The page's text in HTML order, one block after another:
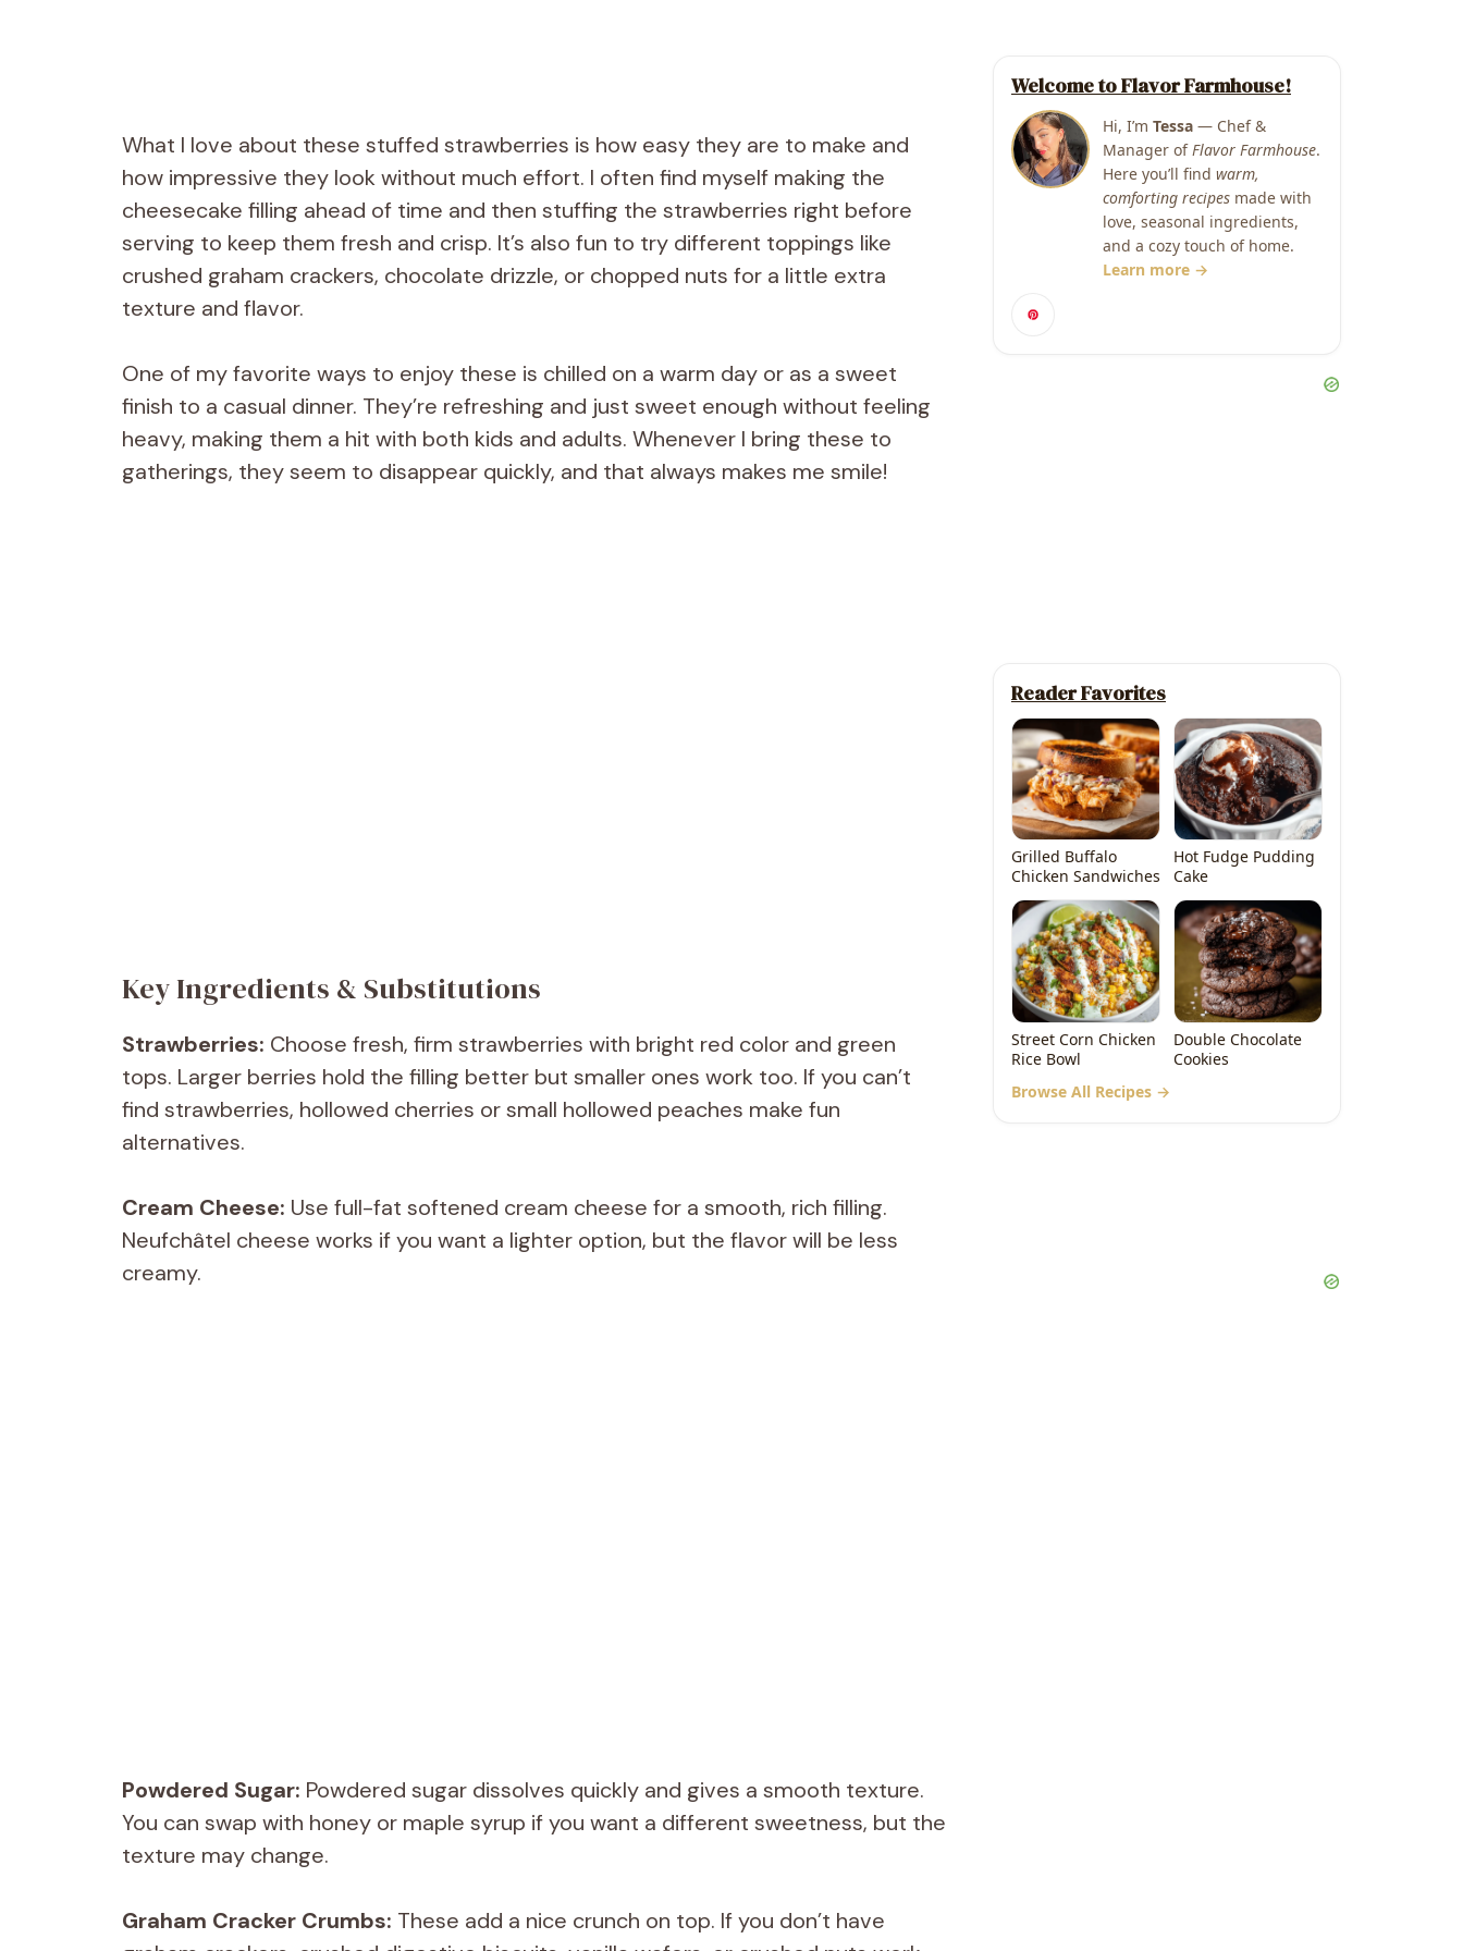
What I love about these stuffed strawberries is how easy they are to make and
how impressive they look without much effort. I often find myself making the
cheesecake filling ahead of time and then stuffing the strawberries right before
serving to keep them fresh and crisp. It’s also fun to try different toppings like
crushed graham crackers, chocolate drizzle, or chopped nuts for a little extra
texture and flavor.
One of my favorite ways to enjoy these is chilled on a warm day or as a sweet
finish to a casual dinner. They’re refreshing and just sweet enough without feeling
heavy, making them a hit with both kids and adults. Whenever I bring these to
gatherings, they seem to disappear quickly, and that always makes me smile!
Key Ingredients & Substitutions
Strawberries: Choose fresh, firm strawberries with bright red color and green
tops. Larger berries hold the filling better but smaller ones work too. If you can’t
find strawberries, hollowed cherries or small hollowed peaches make fun
alternatives.
Cream Cheese: Use full-fat softened cream cheese for a smooth, rich filling.
Neufchâtel cheese works if you want a lighter option, but the flavor will be less
creamy.
Powdered Sugar: Powdered sugar dissolves quickly and gives a smooth texture.
You can swap with honey or maple syrup if you want a different sweetness, but the
texture may change.
Graham Cracker Crumbs: These add a nice crunch on top. If you don’t have
Welcome to Flavor Farmhouse!
Hi, I’m Tessa — Chef &
Manager of Flavor Farmhouse.
Here you’ll find warm,
comforting recipes made with
love, seasonal ingredients,
and a cozy touch of home.
Learn more →
Reader Favorites
Grilled Buffalo
Chicken Sandwiches
Hot Fudge Pudding
Cake
Street Corn Chicken
Rice Bowl
Double Chocolate
Cookies
Browse All Recipes →